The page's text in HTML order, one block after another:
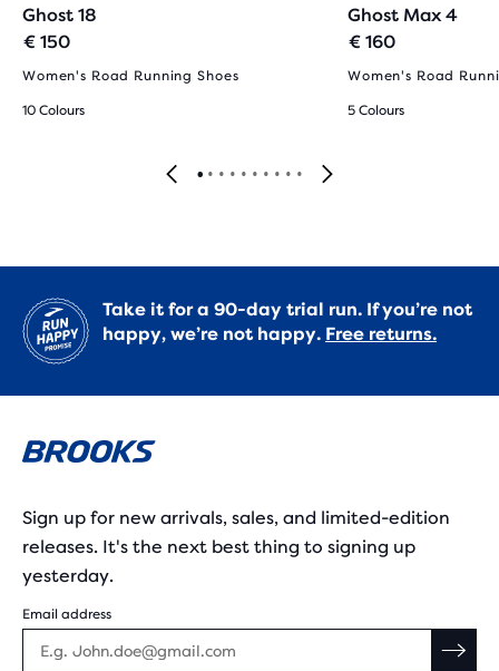
Ghost 18
€ 150
Women's Road Running Shoes
10 Colours
Ghost Max 4
€ 160
Women's Road
5 Colours
Take it for a 90-day trial run. If you’re not
happy, we’re not happy. Free returns.
Sign up for new arrivals, sales, and limited-edition
releases. It's the next best thing to signing up
yesterday.
Email address